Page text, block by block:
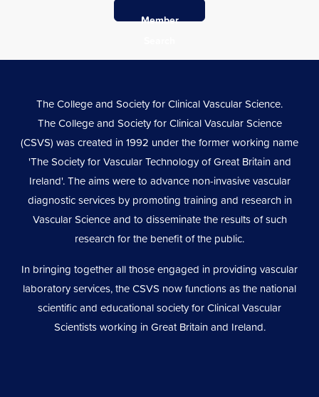
Member
The College and Society for Clinical Vascular Science.
The College and Society for Clinical Vascular Science
(CSVS) was created in 1992 under the former working name
'The Society for Vascular Technology of Great Britain and
Ireland'. The aims were to advance non-invasive vascular
diagnostic services by promoting training and research in
Vascular Science and to disseminate the results of such
research for the benefit of the public.
In bringing together all those engaged in providing vascular
laboratory services, the CSVS now functions as the national
scientific and educational society for Clinical Vascular
Scientists working in Great Britain and Ireland.